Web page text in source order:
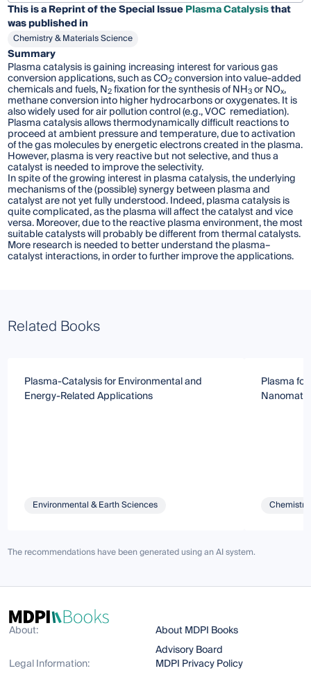
This is a Reprint of the Special IssuePlasma Catalysisthat
was published in
Chemistry & Materials Science
Summary
Plasma catalysis is gaining increasing interest for various gas
conversion applications, such as CO2conversion into value-added
chemicals and fuels, N2fixation for the synthesis of NH3or NOx,
methane conversion into higher hydrocarbons or oxygenates. It is
also widely used for air pollution control (e.g., VOC remediation).
Plasma catalysis allows thermodynamically difficult reactions to
proceed at ambient pressure and temperature, due to activation
of the gas molecules by energetic electrons created in the plasma.
However, plasma is very reactive but not selective, and thus a
catalyst is needed to improve the selectivity.
In spite of the growing interest in plasma catalysis, the underlying
mechanisms of the (possible) synergy between plasma and
catalyst are not yet fully understood. Indeed, plasma catalysis is
quite complicated, as the plasma will affect the catalyst and vice
versa. Moreover, due to the reactive plasma environment, the most
suitable catalysts will probably be different from thermal catalysts.
More research is needed to better understand the plasma–
catalyst interactions, in order to further improve the applications.
Related Books
Plasma-Catalysis for Environmental and
Energy-Related Applications
Environmental & Earth Sciences
Plasma
The recommendations have been generated using an AI system.
About:
About MDPI Books
Advisory Board
Legal Information:
MDPI Privacy Policy